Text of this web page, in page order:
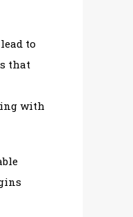
to
that
with